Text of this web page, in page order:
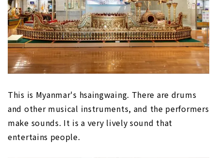
This is Myanmar's hsaingwaing. There are drums
and other musical instruments, and the performers
make sounds. It is a very lively sound that
entertains people.